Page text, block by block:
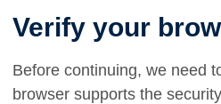
Verify your
Before continuing, we need
browser supports the